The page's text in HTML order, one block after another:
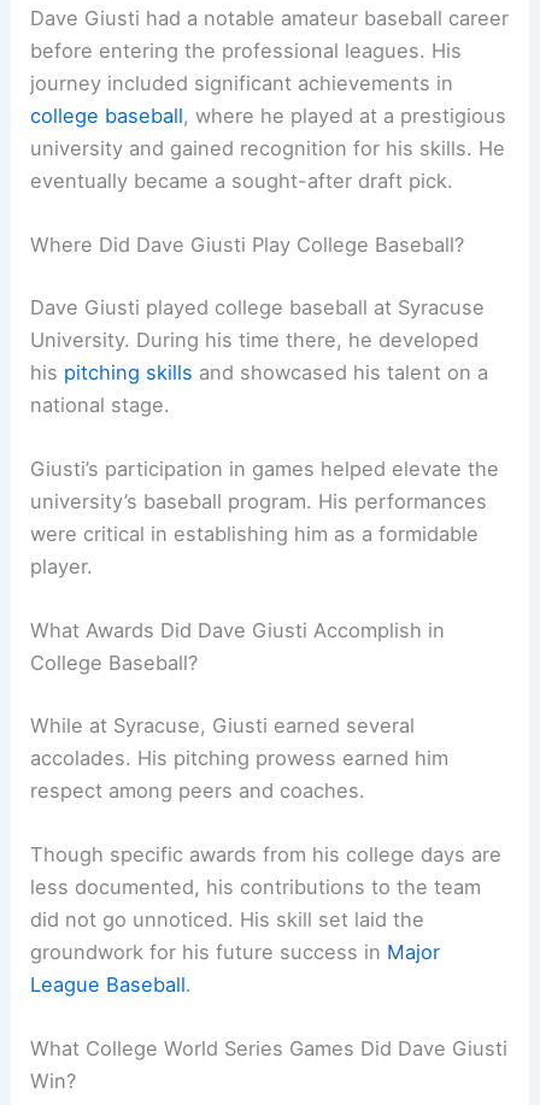
Dave Giusti had a notable amateur baseball career
before entering the professional leagues. His
journey included significant achievements in
college baseball, where he played at a prestigious
university and gained recognition for his skills. He
eventually became a sought-after draft pick.
Where Did Dave Giusti Play College Baseball?
Dave Giusti played college baseball at Syracuse
University. During his time there, he developed
his pitching skills and showcased his talent on a
national stage.
Giusti’s participation in games helped elevate the
university’s baseball program. His performances
were critical in establishing him as a formidable
player.
What Awards Did Dave Giusti Accomplish in
College Baseball?
While at Syracuse, Giusti earned several
accolades. His pitching prowess earned him
respect among peers and coaches.
Though specific awards from his college days are
less documented, his contributions to the team
did not go unnoticed. His skill set laid the
groundwork for his future success in Major
League Baseball.
What College World Series Games Did Dave Giusti
Win?